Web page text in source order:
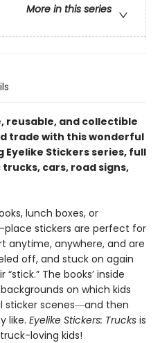
More in this series
reusable, and collectible
trade with this wonderful
Stickers series, full
cars, road signs,
lunch boxes, or
stickers are perfect for
anytime, anywhere, and are
off, and stuck on again
The books’ inside
on which kids
sticker scenes―and then
like. Eyelike Stickers: Trucks is
loving kids!